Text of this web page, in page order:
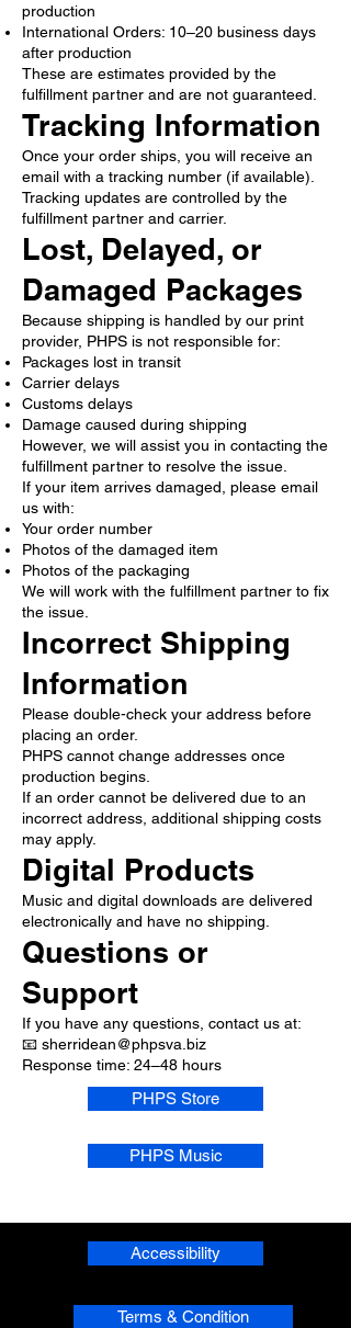
production
International Orders: 10–20 business days
after production
These are estimates provided by the
fulfillment partner and are not guaranteed.
Tracking Information
Once your order ships, you will receive an
email with a tracking number (if available).
Tracking updates are controlled by the
fulfillment partner and carrier.
Lost, Delayed, or
Damaged Packages
Because shipping is handled by our print
provider, PHPS is not responsible for:
Packages lost in transit
Carrier delays
Customs delays
Damage caused during shipping
However, we will assist you in contacting the
fulfillment partner to resolve the issue.
If your item arrives damaged, please email
us with:
Your order number
Photos of the damaged item
Photos of the packaging
We will work with the fulfillment partner to fix
the issue.
Incorrect Shipping
Information
Please double-check your address before
placing an order.
PHPS cannot change addresses once
production begins.
If an order cannot be delivered due to an
incorrect address, additional shipping costs
may apply.
Digital Products
Music and digital downloads are delivered
electronically and have no shipping.
Questions or
Support
If you have any questions, contact us at:
📧 sherridean@phpsva.biz
Response time: 24–48 hours
PHPS Store
PHPS Music
Accessibility
Terms & Condition